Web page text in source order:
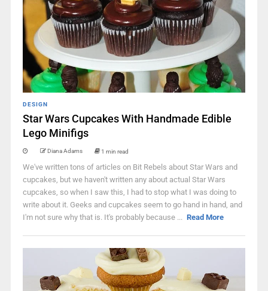
DESIGN
Star Wars Cupcakes With Handmade Edible
Lego Minifigs
Diana Adams 1 min read
We've written tons of articles on Bit Rebels about Star Wars and
cupcakes, but we haven't written any about actual Star Wars
cupcakes, so when I saw this, I had to stop what I was doing to
write about it. Geeks and cupcakes seem to go hand in hand, and
I'm not sure why that is. It's probably because ... Read More